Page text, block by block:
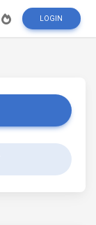
LOGIN